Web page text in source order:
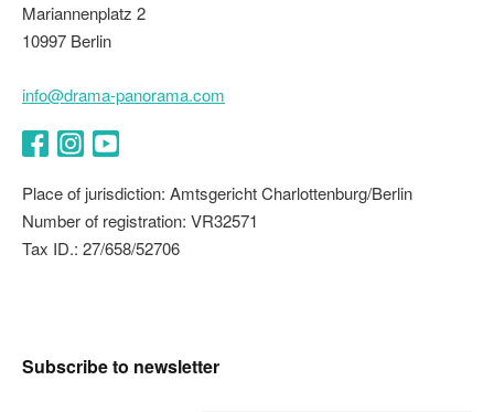
Mariannenplatz 2
10997 Berlin
info@drama-panorama.com
Place of jurisdiction: Amtsgericht Charlottenburg/Berlin
Number of registration: VR32571
Tax ID.: 27/658/52706
Subscribe to newsletter